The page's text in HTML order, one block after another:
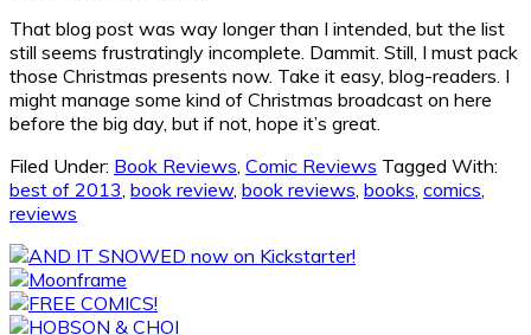
That blog post was way longer than I intended, but the list
still seems frustratingly incomplete. Dammit. Still, I must pack
those Christmas presents now. Take it easy, blog-readers. I
might manage some kind of Christmas broadcast on here
before the big day, but if not, hope it’s great.
Filed Under: Book Reviews, Comic Reviews Tagged With:
best of 2013, book review, book reviews, books, comics,
reviews
Primary
Sidebar